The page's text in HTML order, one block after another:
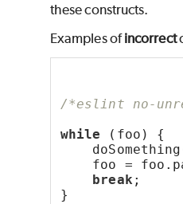
these constructs.
Examples ofincorrect
/*eslint no-
while (foo) {
foo =
break ;
}